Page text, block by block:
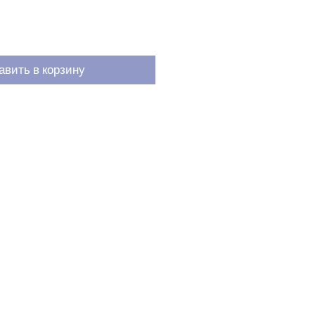
в корзину